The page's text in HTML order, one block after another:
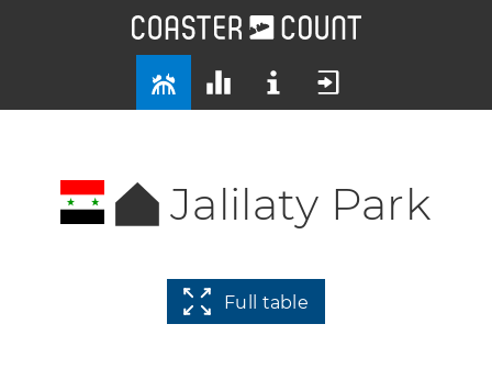
Jalilaty Park
Full table